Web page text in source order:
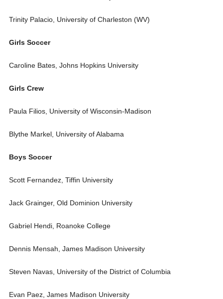
Trinity Palacio, University of Charleston (WV)
Girls Soccer
Caroline Bates, Johns Hopkins University
Girls Crew
Paula Filios, University of Wisconsin-Madison
Blythe Markel, University of Alabama
Boys Soccer
Scott Fernandez, Tiffin University
Jack Grainger, Old Dominion University
Gabriel Hendi, Roanoke College
Dennis Mensah, James Madison University
Steven Navas, University of the District of Columbia
Evan Paez, James Madison University